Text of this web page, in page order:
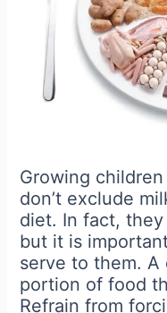
Growing
don’t exclude
diet. In fact,
but it is
serve to them. A
portion of food
Refrain from